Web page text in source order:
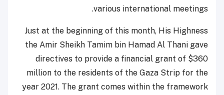
various international meetings.
Just at the beginning of this month, His Highness
the Amir Sheikh Tamim bin Hamad Al Thani gave
directives to provide a financial grant of $360
million to the residents of the Gaza Strip for the
year 2021. The grant comes within the framework